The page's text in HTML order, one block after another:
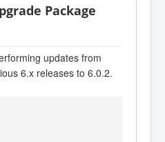
Package
updates from
6.x releases to 6.0.2.